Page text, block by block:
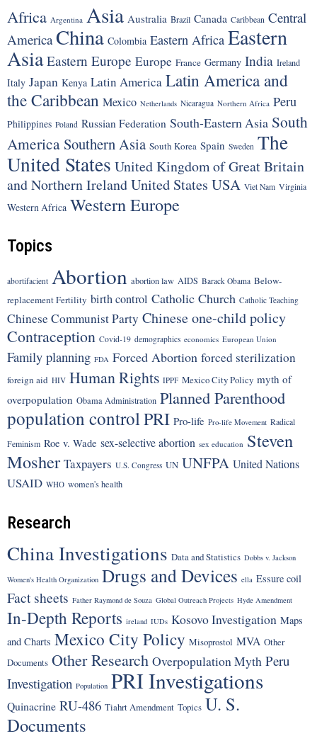
Africa Argentina Asia Australia Brazil Canada Caribbean Central
America China Colombia Eastern Africa Eastern
Asia Eastern Europe Europe France Germany India Ireland
Italy Japan Kenya Latin America Latin America and
the Caribbean Mexico Netherlands Nicaragua Northern Africa Peru
Philippines Poland Russian Federation South-Eastern Asia South
America Southern Asia South Korea Spain Sweden The
United States United Kingdom of Great Britain
and Northern IrelandUnited States USA Viet Nam Virginia
Western Africa Western Europe
Topics
abortifacient Abortion abortion law AIDS Barack Obama Below-
replacement Fertility birth control Catholic Church Catholic Teaching
Chinese Communist Party Chinese one-child policy
Contraception Covid-19 demographics economics European Union
Family planning FDA Forced Abortion forced sterilization
foreign aid HIV Human Rights IPPF Mexico City Policy myth of
overpopulation Obama Administration Planned Parenthood
population controlPRI Pro-life Pro-life Movement Radical
Feminism Roe v. Wade sex-selective abortion sex education Steven
Mosher Taxpayers U.S. Congress UN UNFPA United Nations
USAID WHO women's health
Research
China Investigations Data and Statistics Dobbs v. Jackson
Women's Health Organization Drugs and Devices ella Essure coil
Fact sheets Father Raymond de Souza Global Outreach Projects Hyde Amendment
In-Depth Reports ireland IUDs Kosovo Investigation Maps
and Charts Mexico City Policy Misoprostol MVA Other
Documents Other Research Overpopulation Myth Peru
Investigation Population PRI Investigations
Quinacrine RU-486 Tiahrt Amendment Topics U. S.
Documents